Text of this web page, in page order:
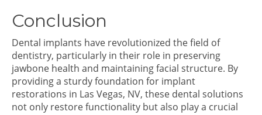
Conclusion
Dental implants have revolutionized the field of
dentistry, particularly in their role in preserving
jawbone health and maintaining facial structure. By
providing a sturdy foundation for implant
restorations in Las Vegas, NV, these dental solutions
not only restore functionality but also play a crucial